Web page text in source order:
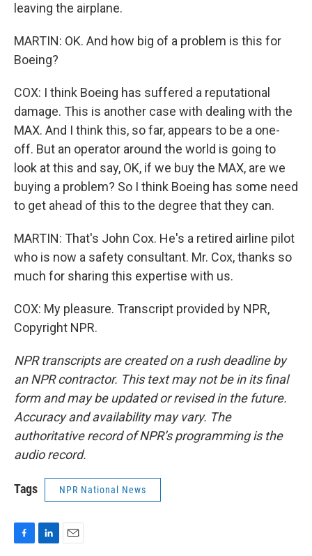
leaving the airplane.
MARTIN: OK. And how big of a problem is this for
Boeing?
COX: I think Boeing has suffered a reputational
damage. This is another case with dealing with the
MAX. And I think this, so far, appears to be a one-
off. But an operator around the world is going to
look at this and say, OK, if we buy the MAX, are we
buying a problem? So I think Boeing has some need
to get ahead of this to the degree that they can.
MARTIN: That's John Cox. He's a retired airline pilot
who is now a safety consultant. Mr. Cox, thanks so
much for sharing this expertise with us.
COX: My pleasure. Transcript provided by NPR,
Copyright NPR.
NPR transcripts are created on a rush deadline by
an NPR contractor. This text may not be in its final
form and may be updated or revised in the future.
Accuracy and availability may vary. The
authoritative record of NPR’s programming is the
audio record.
Tags NPR National News